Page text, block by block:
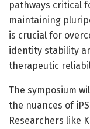
pathways critical
maintaining
is crucial for
identity stability
therapeutic
The symposium
the nuances of
Researchers like